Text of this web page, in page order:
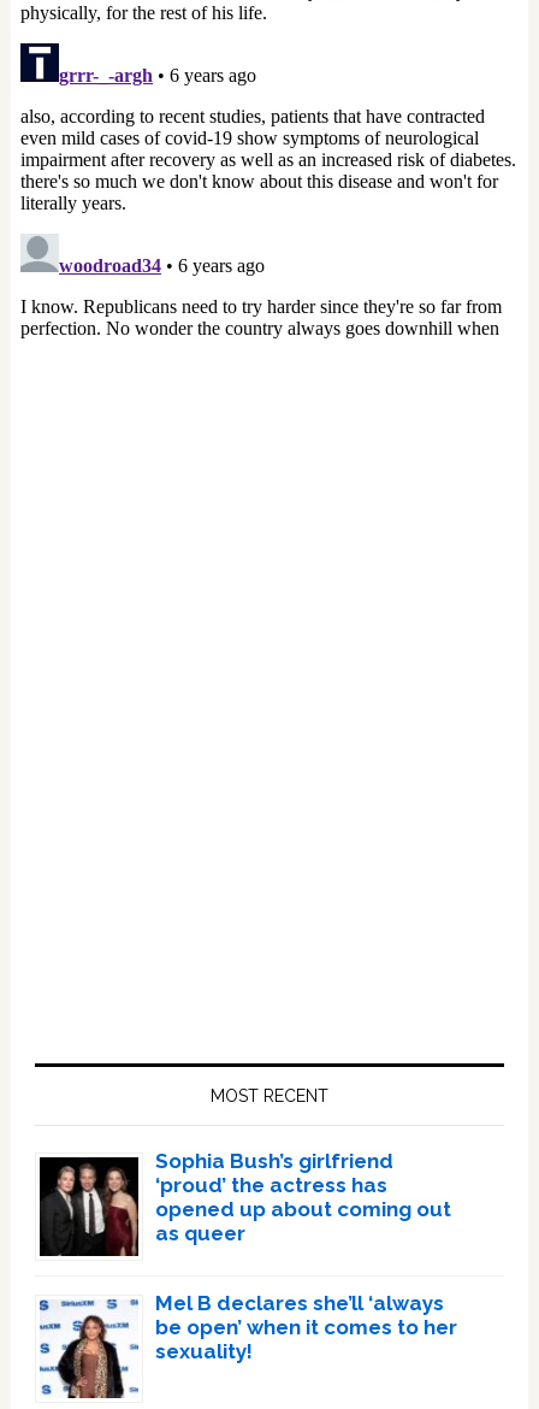
MOST RECENT
Sophia Bush’s girlfriend
‘proud’ the actress has
opened up about coming out
as queer
Mel B declares she’ll ‘always
be open’ when it comes to her
sexuality!